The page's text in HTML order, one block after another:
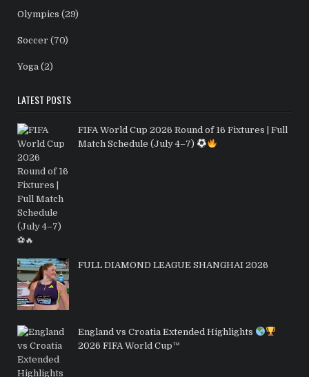
Olympics (29)
Soccer (70)
Yoga (2)
LATEST POSTS
FIFA World Cup 2026 Round of 16 Fixtures | Full
Match Schedule (July 4–7)
FULL DIAMOND LEAGUE SHANGHAI 2026
England vs Croatia Extended Highlights
2026 FIFA World Cup™